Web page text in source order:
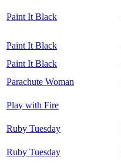
Paint It Black
Paint It Black
Paint It Black
Parachute Woman
Play with Fire
Ruby Tuesday
Ruby Tuesday